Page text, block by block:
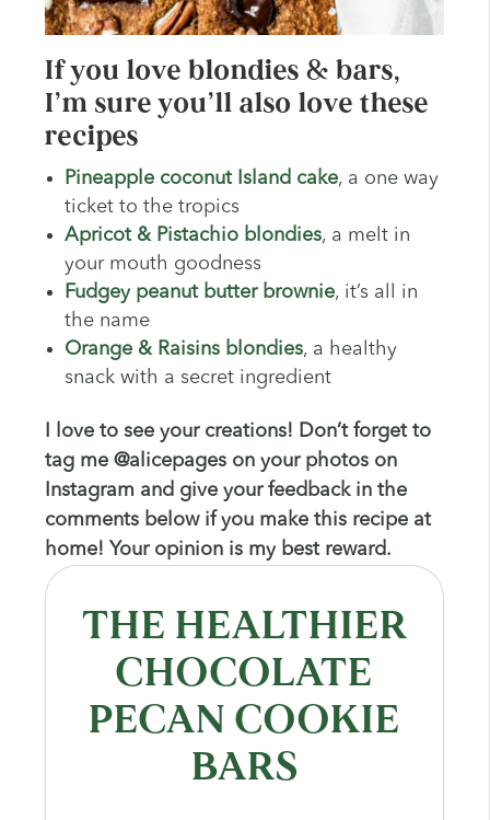
If you love blondies & bars,
I’m sure you’ll also love these
recipes
Pineapple coconut Island cake, a one way
ticket to the tropics
Apricot & Pistachio blondies, a melt in
your mouth goodness
Fudgey peanut butter brownie, it’s all in
the name
Orange & Raisins blondies, a healthy
snack with a secret ingredient
I love to see your creations! Don’t forget to
tag me @alicepages on your photos on
Instagram and give your feedback in the
comments below if you make this recipe at
home! Your opinion is my best reward.
THE HEALTHIER
CHOCOLATE
PECAN COOKIE
BARS